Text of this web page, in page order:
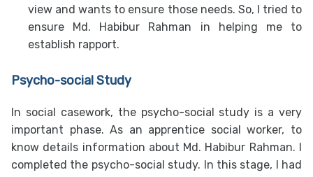
view and wants to ensure those needs. So, I tried to
ensure Md. Habibur Rahman in helping me to
establish rapport.
Psycho-social Study
In social casework, the psycho-social study is a very
important phase. As an apprentice social worker, to
know details information about Md. Habibur Rahman. I
completed the psycho-social study. In this stage, I had